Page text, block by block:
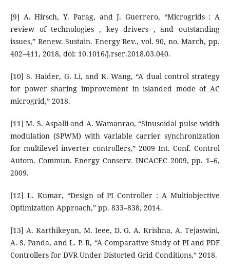
[9] A. Hirsch, Y. Parag, and J. Guerrero, “Microgrids : A
review of technologies , key drivers , and outstanding
issues,” Renew. Sustain. Energy Rev., vol. 90, no. March, pp.
402–411, 2018, doi: 10.1016/j.rser.2018.03.040.
[10] S. Haider, G. Li, and K. Wang, “A dual control strategy
for power sharing improvement in islanded mode of AC
microgrid,” 2018.
[11] M. S. Aspalli and A. Wamanrao, “Sinusoidal pulse width
modulation (SPWM) with variable carrier synchronization
for multilevel inverter controllers,” 2009 Int. Conf. Control
Autom. Commun. Energy Conserv. INCACEC 2009, pp. 1–6,
2009.
[12] L. Kumar, “Design of PI Controller : A Multiobjective
Optimization Approach,” pp. 833–838, 2014.
[13] A. Karthikeyan, M. Ieee, D. G. A. Krishna, A. Tejaswini,
A. S. Panda, and L. P. R, “A Comparative Study of PI and PDF
Controllers for DVR Under Distorted Grid Conditions,” 2018.